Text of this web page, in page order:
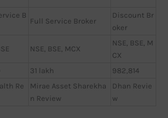
B
Full Service Broker
Discount Br
oker
NSE, BSE, MCX
NSE, BSE, M
CX
31 lakh 982,814
Re
Mirae Asset Sharekha
n Review
Dhan Revie
w